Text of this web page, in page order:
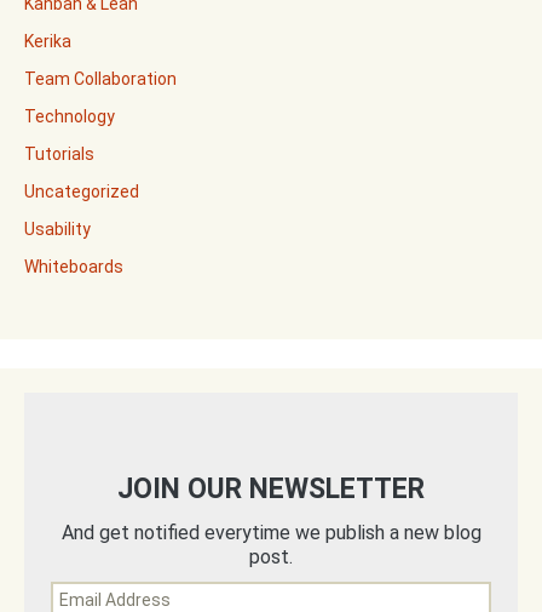
Kerika
Team Collaboration
Technology
Tutorials
Uncategorized
Usability
Whiteboards
JOIN OUR NEWSLETTER
And get notified everytime we publish a new blog
post.